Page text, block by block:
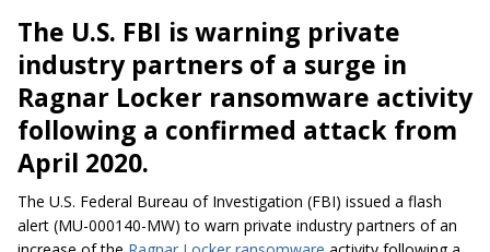
The U.S. FBI is warning private
industry partners of a surge in
Ragnar Locker ransomware activity
following a confirmed attack from
April 2020.
The U.S. Federal Bureau of Investigation (FBI) issued a flash
alert (MU-000140-MW) to warn private industry partners of an